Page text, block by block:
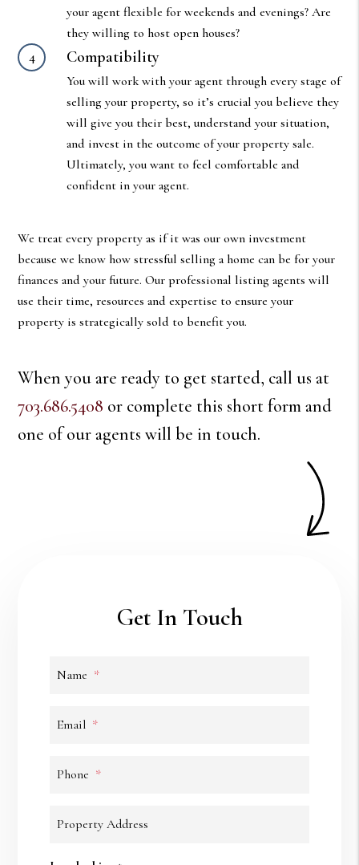
your agent flexible for weekends and evenings? Are
they willing to host open houses?
Compatibility
You will work with your agent through every stage of
selling your property, so it’s crucial you believe they
will give you their best, understand your situation,
and invest in the outcome of your property sale.
Ultimately, you want to feel comfortable and
confident in your agent.
We treat every property as if it was our own investment
because we know how stressful selling a home can be for your
finances and your future. Our professional listing agents will
use their time, resources and expertise to ensure your
property is strategically sold to benefit you.
When you are ready to get started, call us at
703.686.5408 or complete this short form and
one of our agents will be in touch.
Get In Touch
Name
Email
Phone
Property Address